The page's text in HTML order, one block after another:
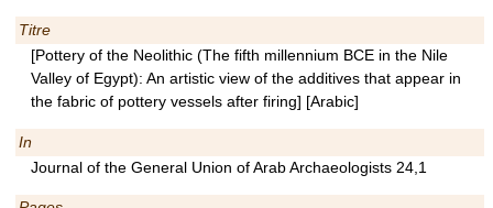
Titre
[Pottery of the Neolithic (The fifth millennium BCE in the Nile
Valley of Egypt): An artistic view of the additives that appear in
the fabric of pottery vessels after firing] [Arabic]
In
Journal of the General Union of Arab Archaeologists 24,1